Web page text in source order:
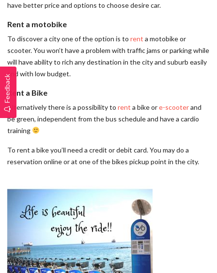
have better price and options to choose desire car.
Rent a motobike
To discover a city one of the option is to rent a motobike or
scooter. You won’t have a problem with traffic jams or parking while
will have ability to rich any destination in the city and suburb easily
and with low budget.
Rent a Bike
Alternatively there is a possibility to rent a bike ore-scooterand
be green, independent from the bus schedule and have a cardio
training
To rent a bike you’ll need a credit or debit card. You may do a
reservation online or at one of the bikes pickup point in the city.
Feedback